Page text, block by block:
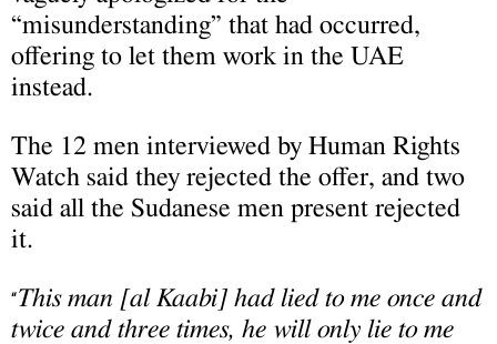
“misunderstanding” that had occurred,
offering to let them work in the UAE
instead.
The 12 men interviewed by Human Rights
Watch said they rejected the offer, and two
said all the Sudanese men present rejected
it.
“This man [al Kaabi] had lied to me once and
twice and three times, he will only lie to me